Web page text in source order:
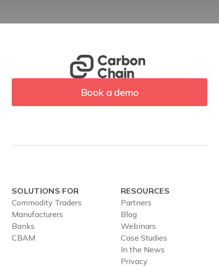
Book a demo
SOLUTIONS FOR
Commodity Traders
Manufacturers
Banks
CBAM
RESOURCES
Partners
Blog
Webinars
Case Studies
In the News
Privacy